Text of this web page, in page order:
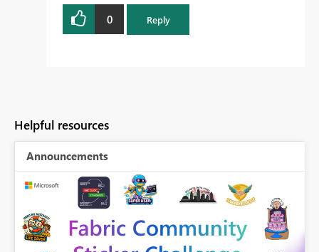
0 Reply
Helpful resources
Announcements